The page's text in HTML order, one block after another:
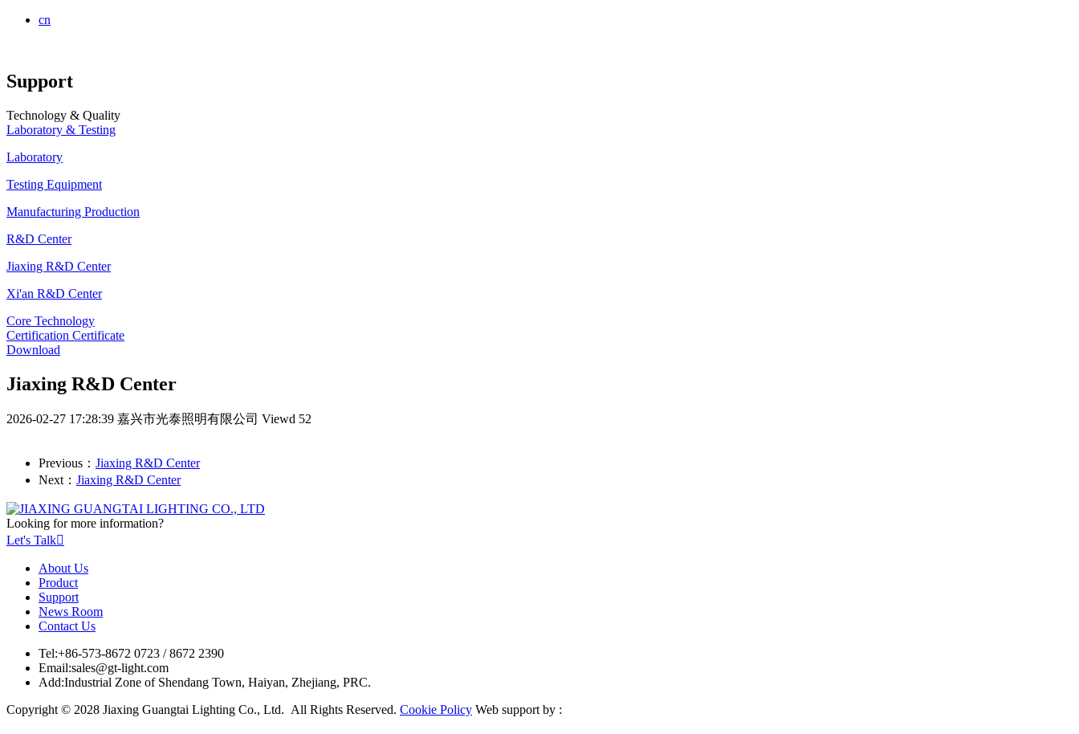
cn
Support
Technology & Quality
Laboratory & Testing
Laboratory
Testing Equipment
Manufacturing Production
R&D Center
Jiaxing R&D Center
Xi'an R&D Center
Core Technology
Certification Certificate
Download
Jiaxing R&D Center
2026-02-27 17:28:39 嘉兴市光泰照明有限公司 Viewd 52
Previous： Jiaxing R&D Center
Next： Jiaxing R&D Center
Looking for more information?
Let's Talk
About Us
Product
Support
News Room
Contact Us
Tel:+86-573-8672 0723 / 8672 2390
Email:sales@gt-light.com
Add:Industrial Zone of Shendang Town, Haiyan, Zhejiang, PRC.
Copyright © 2028 Jiaxing Guangtai Lighting Co., Ltd. All Rights Reserved. Cookie Policy Web support by :